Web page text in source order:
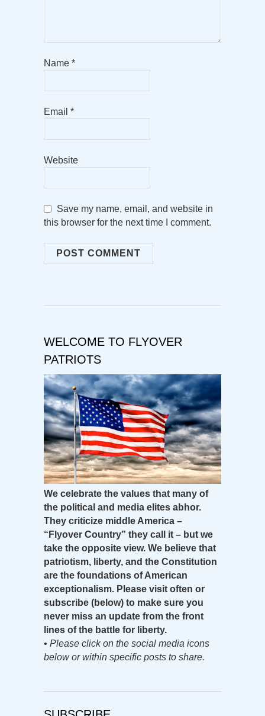
Name *
Email *
Website
Save my name, email, and website in
this browser for the next time I comment.
WELCOME TO FLYOVER
PATRIOTS
We celebrate the values that many of
the political and media elites abhor.
They criticize middle America –
“Flyover Country” they call it – but we
take the opposite view. We believe that
patriotism, liberty, and the Constitution
are the foundations of American
exceptionalism. Please visit often or
subscribe (below) to make sure you
never miss an update from the front
lines of the battle for liberty.
• Please click on the social media icons
below or within specific posts to share.